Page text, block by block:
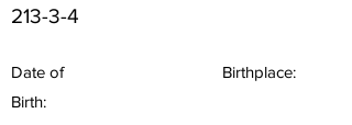
213-3-4
Date of
Birth:
Birthplace: